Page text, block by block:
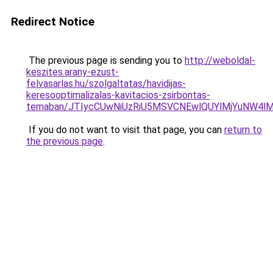
Redirect Notice
The previous page is sending you to http://weboldal-
keszites.arany-ezust-
felvasarlas.hu/szolgaltatas/havidijas-
keresooptimalizalas-kavitacios-zsirbontas-
temaban/
If you do not want to visit that page, you can return to
the previous page.